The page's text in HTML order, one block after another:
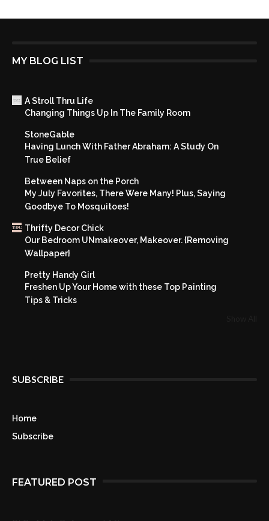
MY BLOG LIST
A Stroll Thru Life
Changing Things Up In The Family Room
StoneGable
Having Lunch With Father Abraham: A Study On
True Belief
Between Naps on the Porch
My July Favorites, There Were Many! Plus, Saying
Goodbye To Mosquitoes!
Thrifty Decor Chick
Our Bedroom UNmakeover, Makeover. {Removing
Wallpaper}
Pretty Handy Girl
Freshen Up Your Home with these Top Painting
Tips & Tricks
SUBSCRIBE
Home
Subscribe
FEATURED POST